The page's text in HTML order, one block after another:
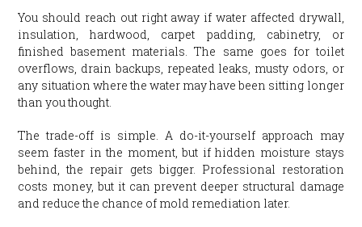
You should reach out right away if water affected drywall,
insulation, hardwood, carpet padding, cabinetry, or
finished basement materials. The same goes for toilet
overflows, drain backups, repeated leaks, musty odors, or
any situation where the water may have been sitting longer
than you thought.
The trade-off is simple. A do-it-yourself approach may
seem faster in the moment, but if hidden moisture stays
behind, the repair gets bigger. Professional restoration
costs money, but it can prevent deeper structural damage
and reduce the chance of mold remediation later.